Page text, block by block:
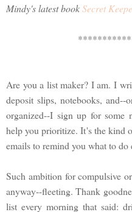
Mindy's latest bookSecret
Are you a list maker? I am. I
deposit slips, notebooks, and--
organized--I sign up for some
help you prioritize. It's the kind
emails to remind you what to do
Such ambition for compulsive
anyway--fleeting. Thank
list every morning that said: